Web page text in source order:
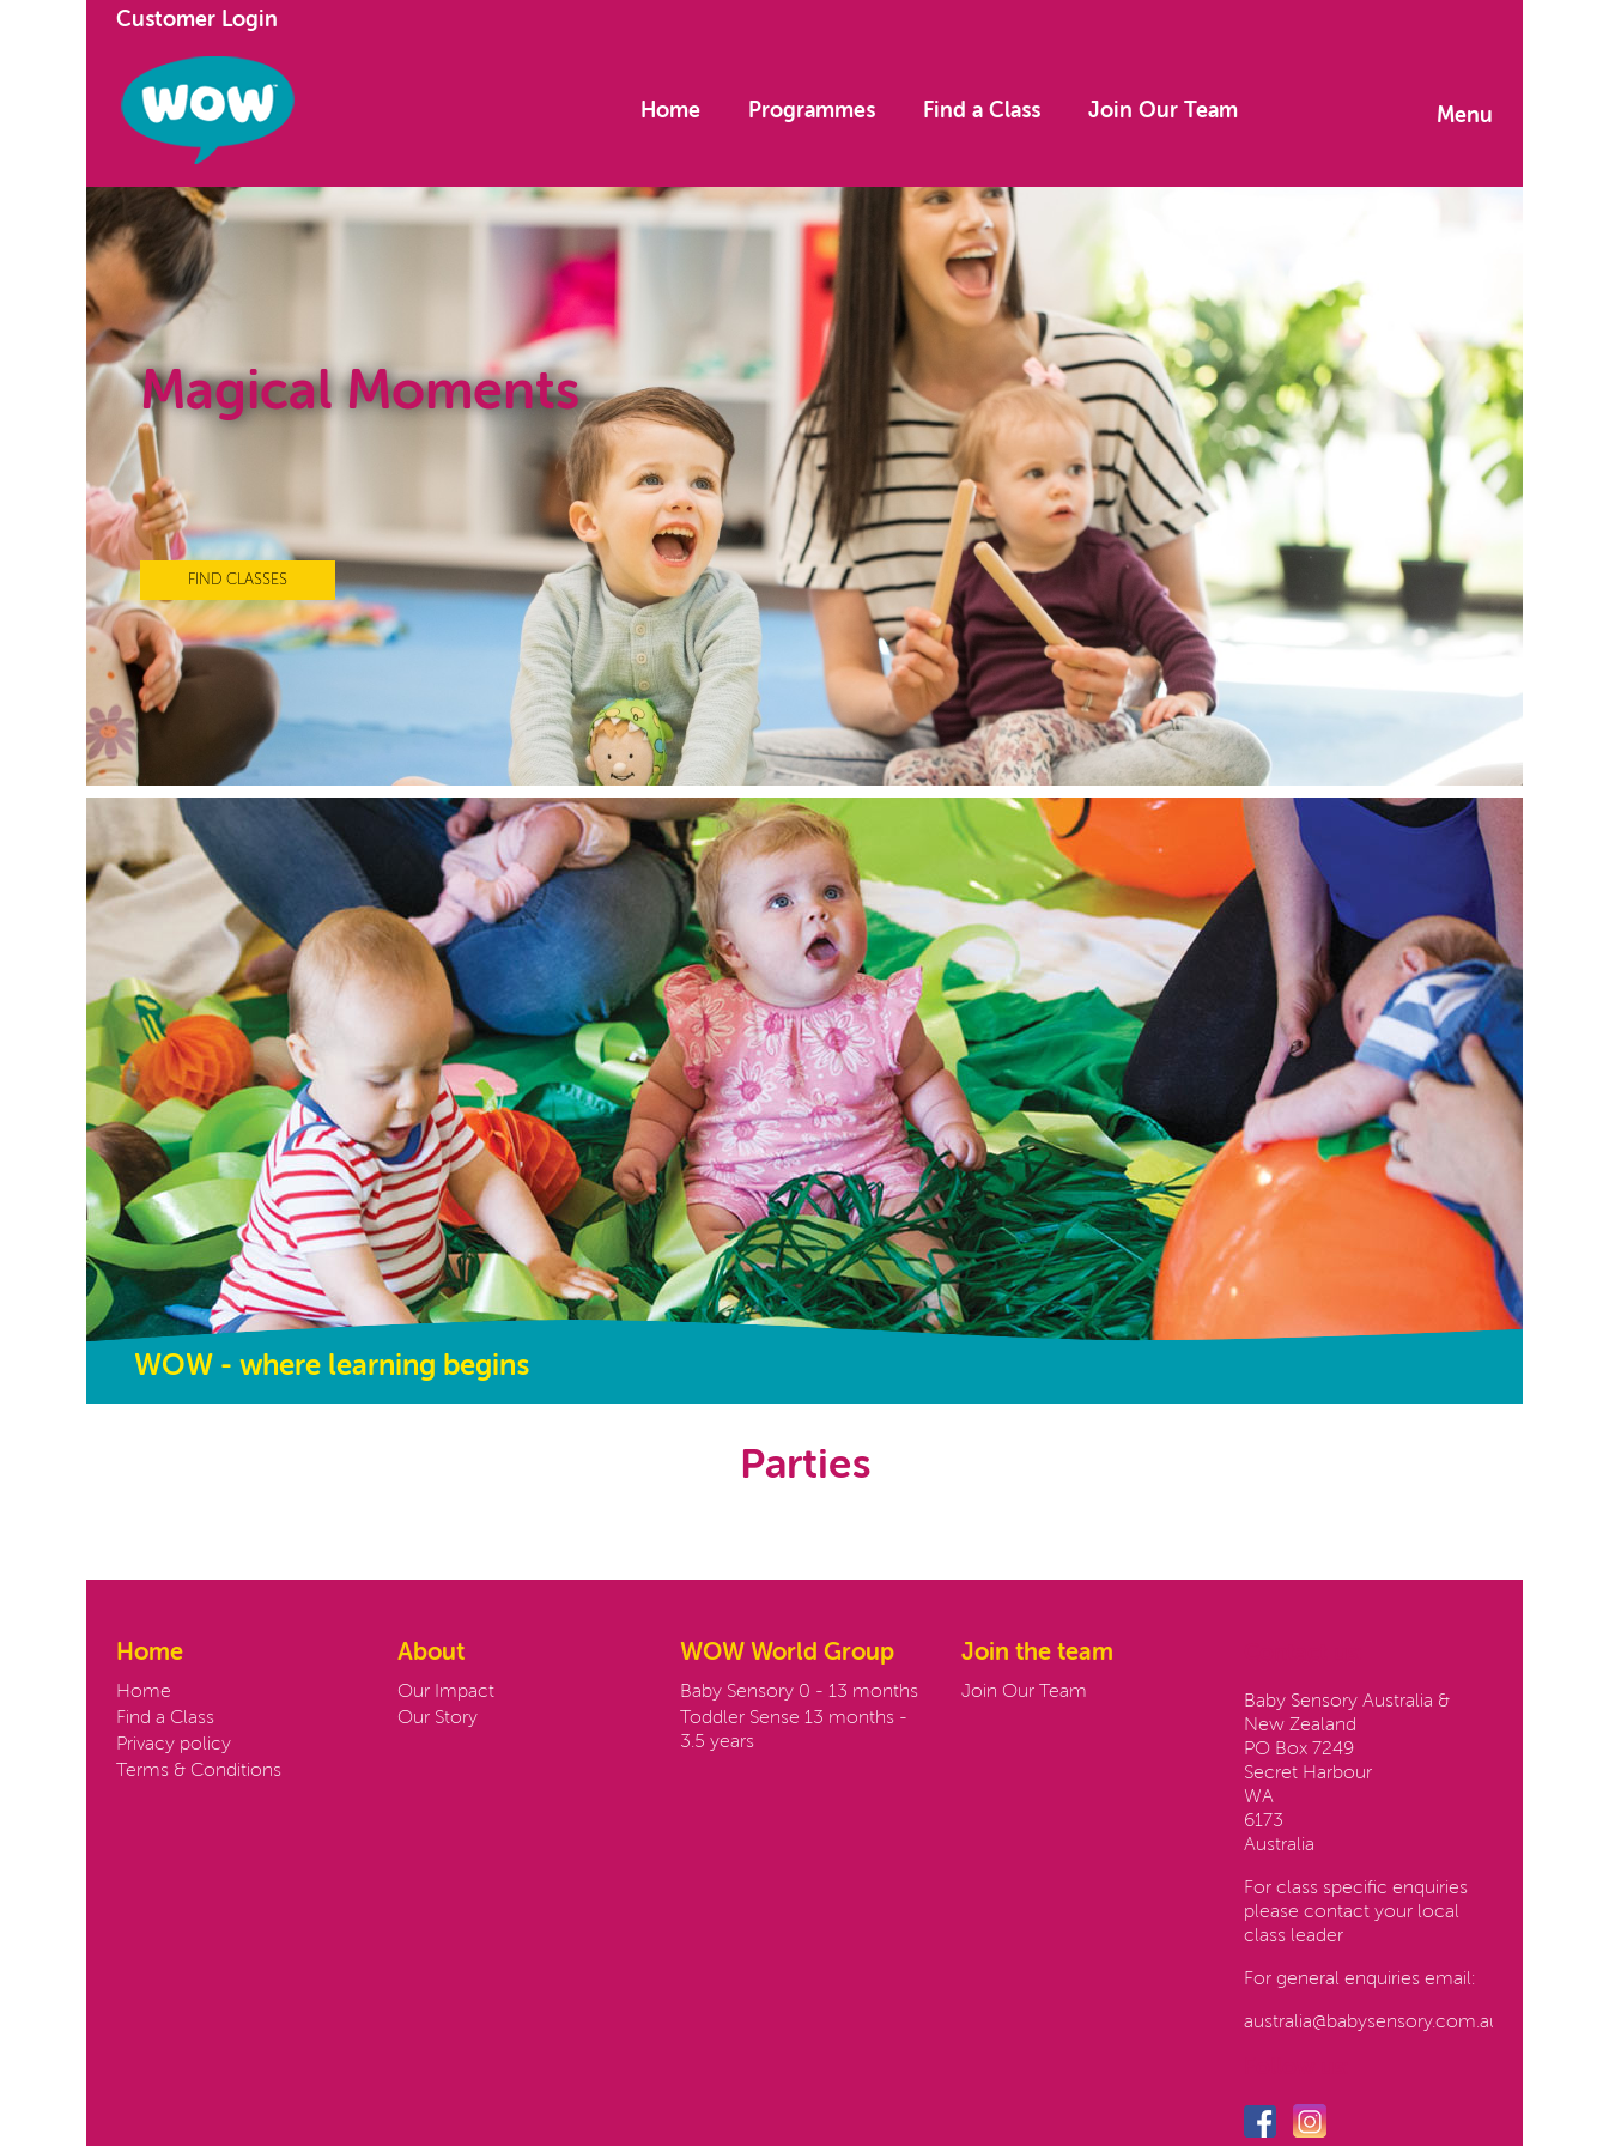
Customer Login
Home Programmes Find a Class Join Our Team Menu
Magical Moments
FIND CLASSES
WOW - where learning begins
Parties
Home
Home
Find a Class
Privacy policy
Terms & Conditions
About
Our Impact
Our Story
WOW World Group
Baby Sensory 0 - 13 months
Toddler Sense 13 months -
3.5 years
Join the team
Join Our Team
Baby Sensory Australia &
New Zealand
PO Box 7249
Secret Harbour
WA
6173
Australia
For class specific enquiries
please contact your local
class leader
For general enquiries email:
australia@babysensory.com.au